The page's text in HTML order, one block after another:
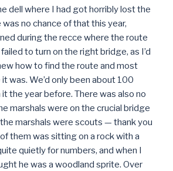
dell where I had got horribly lost the
no chance of that this year,
during the recce where the route
to turn on the right bridge, as I’d
how to find the route and most
was. We’d only been about 100
the year before. There was also no
marshals were on the crucial bridge
marshals were scouts — thank you
them was sitting on a rock with a
quietly for numbers, and when I
he was a woodland sprite. Over